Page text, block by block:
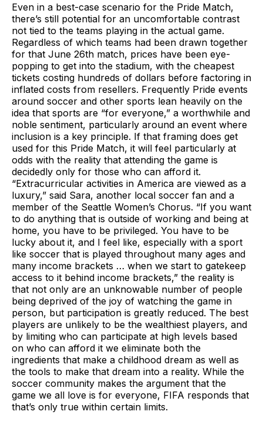
Even in a best-case scenario for the Pride Match,
there’s still potential for an uncomfortable contrast
not tied to the teams playing in the actual game.
Regardless of which teams had been drawn together
for that June 26th match, prices have been eye-
popping to get into the stadium, with the cheapest
tickets costing hundreds of dollars before factoring in
inflated costs from resellers. Frequently Pride events
around soccer and other sports lean heavily on the
idea that sports are “for everyone,” a worthwhile and
noble sentiment, particularly around an event where
inclusion is a key principle. If that framing does get
used for this Pride Match, it will feel particularly at
odds with the reality that attending the game is
decidedly only for those who can afford it.
“Extracurricular activities in America are viewed as a
luxury,” said Sara, another local soccer fan and a
member of the Seattle Women’s Chorus. “If you want
to do anything that is outside of working and being at
home, you have to be privileged. You have to be
lucky about it, and I feel like, especially with a sport
like soccer that is played throughout many ages and
many income brackets … when we start to gatekeep
access to it behind income brackets,” the reality is
that not only are an unknowable number of people
being deprived of the joy of watching the game in
person, but participation is greatly reduced. The best
players are unlikely to be the wealthiest players, and
by limiting who can participate at high levels based
on who can afford it we eliminate both the
ingredients that make a childhood dream as well as
the tools to make that dream into a reality. While the
soccer community makes the argument that the
game we all love is for everyone, FIFA responds that
that’s only true within certain limits.